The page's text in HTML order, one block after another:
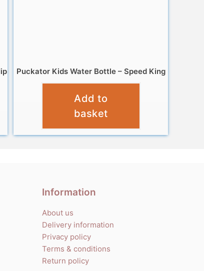
Puckator Kids Water Bottle – Speed King
Add to
basket
Information
About us
Delivery information
Privacy policy
Terms & conditions
Return policy